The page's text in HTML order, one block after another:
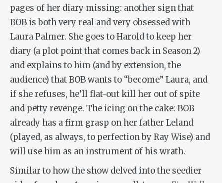
pages of her diary missing: another sign that
BOB is both very real and very obsessed with
Laura Palmer. She goes to Harold to keep her
diary (a plot point that comes back in Season 2)
and explains to him (and by extension, the
audience) that BOB wants to “become” Laura, and
if she refuses, he’ll flat-out kill her out of spite
and petty revenge. The icing on the cake: BOB
already has a firm grasp on her father Leland
(played, as always, to perfection by Ray Wise) and
will use him as an instrument of his wrath.
Similar to how the show delved into the seedier